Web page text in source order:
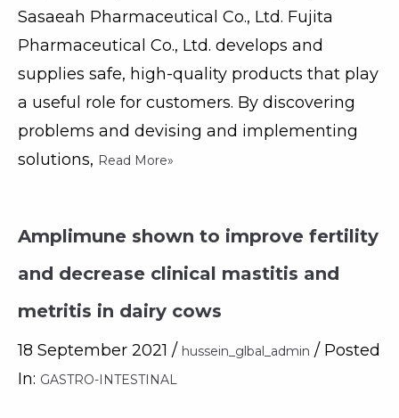
Sasaeah Pharmaceutical Co., Ltd. Fujita
Pharmaceutical Co., Ltd. develops and
supplies safe, high-quality products that play
a useful role for customers. By discovering
problems and devising and implementing
solutions, Read More»
Amplimune shown to improve fertility
and decrease clinical mastitis and
metritis in dairy cows
18 September 2021 / hussein_glbal_admin / Posted
In: GASTRO-INTESTINAL